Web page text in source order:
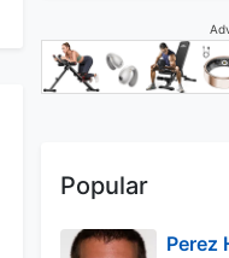
Popular
Perez